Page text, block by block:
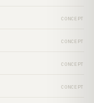
CONCEPT
CONCEPT
CONCEPT
CONCEPT